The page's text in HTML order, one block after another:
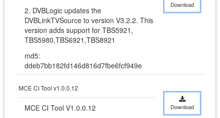
2. DVBLogic updates the
DVBLinkTVSource to version V3.2.2. This
version adds support for TBS5921,
TBS5980,TBS6921,TBS8921
md5:
ddeb7bb182fd146d816d7fbe6fcf949e
Download
MCE CI Tool v1.0.0.12
MCE CI Tool V1.0.0.12 Download